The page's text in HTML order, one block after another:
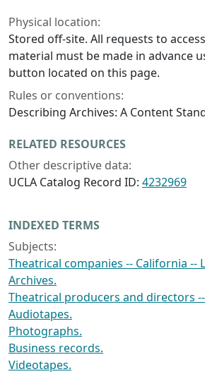
Physical location:
Stored off-site. All requests to
material must be made in advance
button located on this page.
Rules or conventions:
Describing Archives: A Content
RELATED RESOURCES
Other descriptive data:
UCLA Catalog Record ID: 4232969
INDEXED TERMS
Subjects:
Theatrical companies -- California --
Archives.
Theatrical producers and directors
Audiotapes.
Photographs.
Business records.
Videotapes.